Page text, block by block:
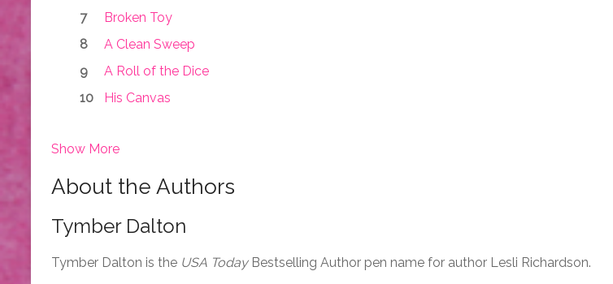
Broken Toy
A Clean Sweep
A Roll of the Dice
His Canvas
Show More
About the Authors
Tymber Dalton
Tymber Dalton is the USA TodayBestselling Author pen name for author Lesli Richardson.